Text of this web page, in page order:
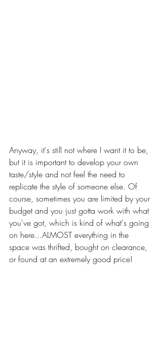
Anyway, it's still not where I want it to be,
but it is important to develop your own
taste/style and not feel the need to
replicate the style of someone else. Of
course, sometimes you are limited by your
budget and you just gotta work with what
you've got, which is kind of what's going
on here...ALMOST everything in the
space was thrifted, bought on clearance,
or found at an extremely good price!